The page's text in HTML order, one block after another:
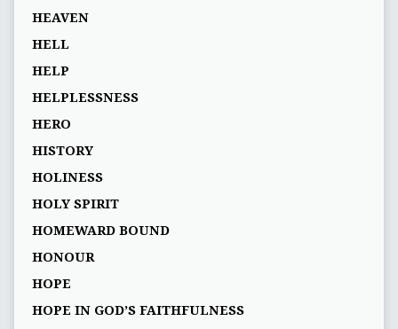
HEAVEN
HELL
HELP
HELPLESSNESS
HERO
HISTORY
HOLINESS
HOLY SPIRIT
HOMEWARD BOUND
HONOUR
HOPE
HOPE IN GOD’S FAITHFULNESS